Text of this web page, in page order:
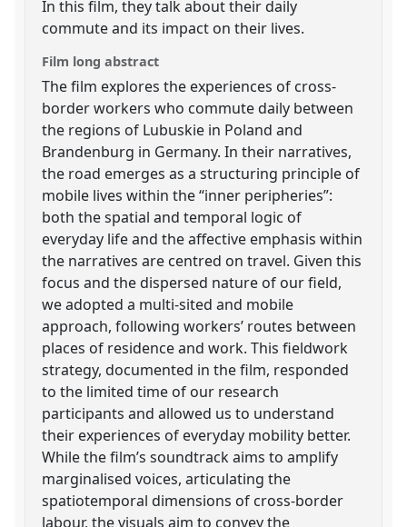
In this film, they talk about their daily
commute and its impact on their lives.
Film long abstract
The film explores the experiences of cross-
border workers who commute daily between
the regions of Lubuskie in Poland and
Brandenburg in Germany. In their narratives,
the road emerges as a structuring principle of
mobile lives within the “inner peripheries”:
both the spatial and temporal logic of
everyday life and the affective emphasis within
the narratives are centred on travel. Given this
focus and the dispersed nature of our field,
we adopted a multi-sited and mobile
approach, following workers’ routes between
places of residence and work. This fieldwork
strategy, documented in the film, responded
to the limited time of our research
participants and allowed us to understand
their experiences of everyday mobility better.
While the film’s soundtrack aims to amplify
marginalised voices, articulating the
spatiotemporal dimensions of cross-border
labour, the visuals aim to convey the